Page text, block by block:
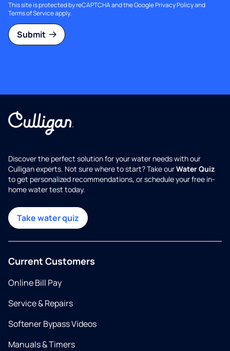
This site is protected by reCAPTCHA and the GooglePrivacy Policyand
Terms of Serviceapply.
Submit
Discover the perfect solution for your water needs with our
Culligan experts. Not sure where to start? Take ourWater Quiz
to get personalized recommendations, or schedule your free in-
home water test today.
Take water quiz
Current Customers
Online Bill Pay
Service & Repairs
Softener Bypass Videos
Manuals & Timers